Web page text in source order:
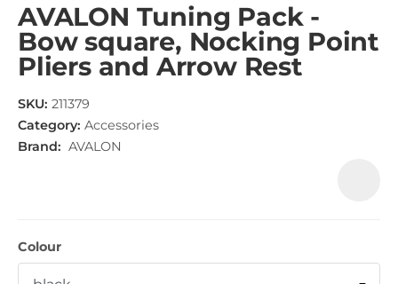
AVALON Tuning Pack -
Bow square, Nocking Point
Pliers and Arrow Rest
SKU: 211379
Category: Accessories
Brand: AVALON
Colour